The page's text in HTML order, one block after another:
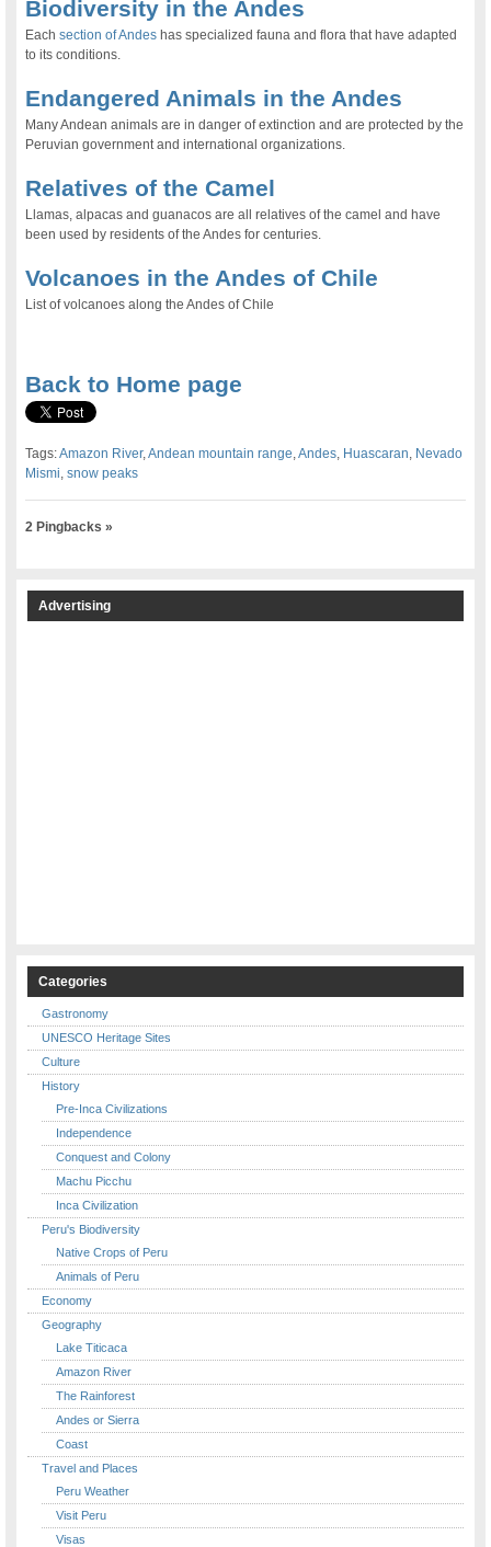
Biodiversity in the Andes
Eachsection of Andes has specialized fauna and flora that have adapted
to its conditions.
Endangered Animals in the Andes
Many Andean animals are in danger of extinction and are protected by the
Peruvian government and international organizations.
Relatives of the Camel
Llamas, alpacas and guanacos are all relatives of the camel and have
been used by residents of the Andes for centuries.
Volcanoes in the Andes of Chile
List of volcanoes along the Andes of Chile
Back to Home page
Tags:Amazon River,Andean mountain range,Andes, Huascaran, Nevado
Mismi,snow peaks
2 Pingbacks »
Advertising
Categories
Gastronomy
UNESCO Heritage Sites
Culture
History
Pre-Inca Civilizations
Independence
Conquest and Colony
Machu Picchu
Inca Civilization
Peru's Biodiversity
Native Crops of Peru
Animals of Peru
Economy
Geography
Lake Titicaca
Amazon River
The Rainforest
Andes or Sierra
Coast
Travel and Places
Peru Weather
Visit Peru
Visas